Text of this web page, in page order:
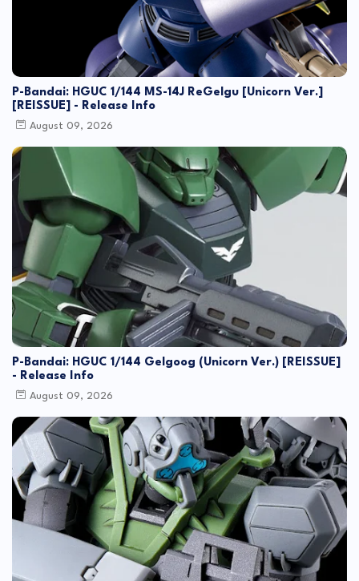
P-Bandai: HGUC 1/144 MS-14J ReGelgu [Unicorn Ver.]
[REISSUE] - Release Info
August 09, 2026
P-Bandai: HGUC 1/144 Gelgoog (Unicorn Ver.) [REISSUE]
- Release Info
August 09, 2026